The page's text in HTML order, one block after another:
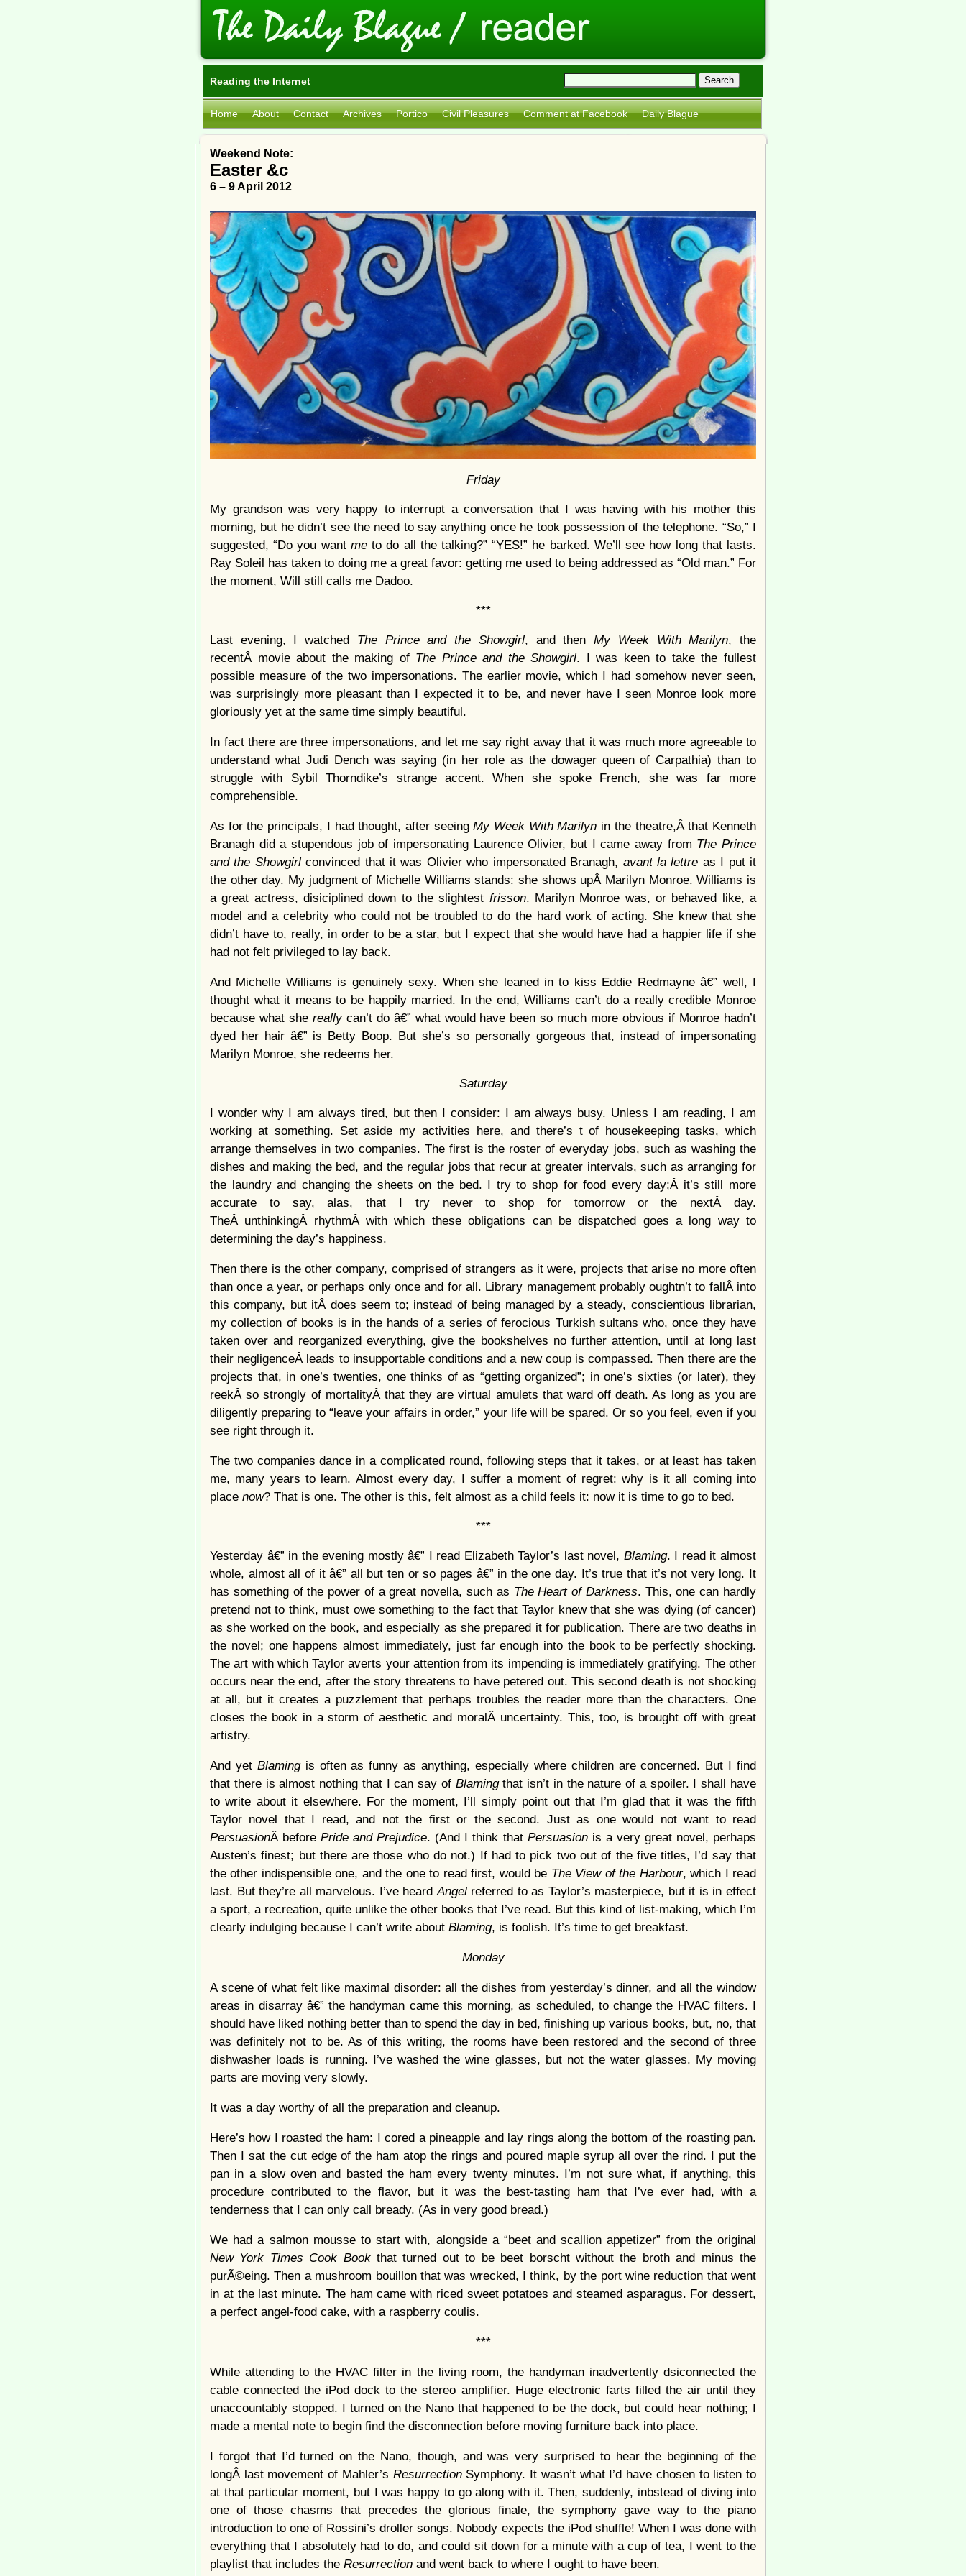
Reading the Internet
Home About Contact Archives Portico Civil Pleasures Comment at Facebook Daily Blague
Weekend Note:
Easter &c
6 – 9 April 2012
Friday
My grandson was very happy to interrupt a conversation that I was having with his mother this
morning, but he didn’t see the need to say anything once he took possession of the telephone. “So,” I
suggested, “Do you want meto do all the talking?” “YES!” he barked. We’ll see how long that lasts.
Ray Soleil has taken to doing me a great favor: getting me used to being addressed as “Old man.” For
the moment, Will still calls me Dadoo.
***
Last evening, I watched The Prince and the Showgirl, and thenMy Week With Marilyn, the
recentÂ movie about the making of The Prince and the Showgirl. I was keen to take the fullest
possible measure of the two impersonations. The earlier movie, which I had somehow never seen,
was surprisingly more pleasant than I expected it to be, and never have I seen Monroe look more
gloriously yet at the same time simply beautiful.
In fact there are three impersonations, and let me say right away that it was much more agreeable to
understand what Judi Dench was saying (in her role as the dowager queen of Carpathia) than to
struggle with Sybil Thorndike’s strange accent. When she spoke French, she was far more
comprehensible.
As for the principals, I had thought, after seeingMy Week With Marilyn in the theatre,Â that Kenneth
Branagh did a stupendous job of impersonating Laurence Olivier, but I came away from The Prince
and the Showgirlconvinced that it was Olivier who impersonated Branagh, avant la lettre as I put it
the other day. My judgment of Michelle Williams stands: she shows upÂ Marilyn Monroe. Williams is
a great actress, disiciplined down to the slightest frisson. Marilyn Monroe was, or behaved like, a
model and a celebrity who could not be troubled to do the hard work of acting. She knew that she
didn’t have to, really, in order to be a star, but I expect that she would have had a happier life if she
had not felt privileged to lay back.
And Michelle Williams is genuinely sexy. When she leaned in to kiss Eddie Redmayne â€” well, I
thought what it means to be happily married. In the end, Williams can’t do a really credible Monroe
because what she reallycan’t do â€” what would have been so much more obvious if Monroe hadn’t
dyed her hair â€” is Betty Boop. But she’s so personally gorgeous that, instead of impersonating
Marilyn Monroe, she redeems her.
Saturday
I wonder why I am always tired, but then I consider: I am always busy. Unless I am reading, I am
working at something. Set aside my activities here, and there’s t of housekeeping tasks, which
arrange themselves in two companies. The first is the roster of everyday jobs, such as washing the
dishes and making the bed, and the regular jobs that recur at greater intervals, such as arranging for
the laundry and changing the sheets on the bed. I try to shop for food every day;Â it’s still more
accurate to say, alas, that I try never to shop for tomorrow or the nextÂ day.
TheÂ unthinkingÂ rhythmÂ with which these obligations can be dispatched goes a long way to
determining the day’s happiness.
Then there is the other company, comprised of strangers as it were, projects that arise no more often
than once a year, or perhaps only once and for all. Library management probably oughtn’t to fallÂ into
this company, but itÂ does seem to; instead of being managed by a steady, conscientious librarian,
my collection of books is in the hands of a series of ferocious Turkish sultans who, once they have
taken over and reorganized everything, give the bookshelves no further attention, until at long last
their negligenceÂ leads to insupportable conditions and a new coup is compassed. Then there are the
projects that, in one’s twenties, one thinks of as “getting organized”; in one’s sixties (or later), they
reekÂ so strongly of mortalityÂ that they are virtual amulets that ward off death. As long as you are
diligently preparing to “leave your affairs in order,” your life will be spared. Or so you feel, even if you
see right through it.
The two companies dance in a complicated round, following steps that it takes, or at least has taken
me, many years to learn. Almost every day, I suffer a moment of regret: why is it all coming into
place now? That is one. The other is this, felt almost as a child feels it: now it is time to go to bed.
***
Yesterday â€” in the evening mostly â€” I read Elizabeth Taylor’s last novel, Blaming. I read it almost
whole, almost all of it â€” all but ten or so pages â€” in the one day. It’s true that it’s not very long. It
has something of the power of a great novella, such as The Heart of Darkness. This, one can hardly
pretend not to think, must owe something to the fact that Taylor knew that she was dying (of cancer)
as she worked on the book, and especially as she prepared it for publication. There are two deaths in
the novel; one happens almost immediately, just far enough into the book to be perfectly shocking.
The art with which Taylor averts your attention from its impending is immediately gratifying. The other
occurs near the end, after the story threatens to have petered out. This second death is not shocking
at all, but it creates a puzzlement that perhaps troubles the reader more than the characters. One
closes the book in a storm of aesthetic and moralÂ uncertainty. This, too, is brought off with great
artistry.
And yet Blaming is often as funny as anything, especially where children are concerned. But I find
that there is almost nothing that I can say of Blamingthat isn’t in the nature of a spoiler. I shall have
to write about it elsewhere. For the moment, I’ll simply point out that I’m glad that it was the fifth
Taylor novel that I read, and not the first or the second. Just as one would not want to read
PersuasionÂ beforePride and Prejudice. (And I think that Persuasion is a very great novel, perhaps
Austen’s finest; but there are those who do not.) If had to pick two out of the five titles, I’d say that
the other indispensible one, and the one to read first, would be The View of the Harbour, which I read
last. But they’re all marvelous. I’ve heardAngel referred to as Taylor’s masterpiece, but it is in effect
a sport, a recreation, quite unlike the other books that I’ve read. But this kind of list-making, which I’m
clearly indulging because I can’t write about Blaming, is foolish. It’s time to get breakfast.
Monday
A scene of what felt like maximal disorder: all the dishes from yesterday’s dinner, and all the window
areas in disarray â€” the handyman came this morning, as scheduled, to change the HVAC filters. I
should have liked nothing better than to spend the day in bed, finishing up various books, but, no, that
was definitely not to be. As of this writing, the rooms have been restored and the second of three
dishwasher loads is running. I’ve washed the wine glasses, but not the water glasses. My moving
parts are moving very slowly.
It was a day worthy of all the preparation and cleanup.
Here’s how I roasted the ham: I cored a pineapple and lay rings along the bottom of the roasting pan.
Then I sat the cut edge of the ham atop the rings and poured maple syrup all over the rind. I put the
pan in a slow oven and basted the ham every twenty minutes. I’m not sure what, if anything, this
procedure contributed to the flavor, but it was the best-tasting ham that I’ve ever had, with a
tenderness that I can only call bready. (As in very good bread.)
We had a salmon mousse to start with, alongside a “beet and scallion appetizer” from the original
New York Times Cook Bookthat turned out to be beet borscht without the broth and minus the
purÃ©eing. Then a mushroom bouillon that was wrecked, I think, by the port wine reduction that went
in at the last minute. The ham came with riced sweet potatoes and steamed asparagus. For dessert,
a perfect angel-food cake, with a raspberry coulis.
***
While attending to the HVAC filter in the living room, the handyman inadvertently dsiconnected the
cable connected the iPod dock to the stereo amplifier. Huge electronic farts filled the air until they
unaccountably stopped. I turned on the Nano that happened to be the dock, but could hear nothing; I
made a mental note to begin find the disconnection before moving furniture back into place.
I forgot that I’d turned on the Nano, though, and was very surprised to hear the beginning of the
longÂ last movement of Mahler’s Resurrection Symphony. It wasn’t what I’d have chosen to listen to
at that particular moment, but I was happy to go along with it. Then, suddenly, inbstead of diving into
one of those chasms that precedes the glorious finale, the symphony gave way to the piano
introduction to one of Rossini’s droller songs. Nobody expects the iPod shuffle! When I was done with
everything that I absolutely had to do, and could sit down for a minute with a cup of tea, I went to the
playlist that includes the Resurrection and went back to where I ought to have been.